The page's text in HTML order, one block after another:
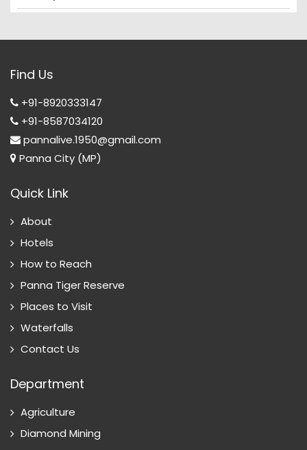
Find Us
+91-8920333147
+91-8587034120
pannalive.1950@gmail.com
Panna City (MP)
Quick Link
About
Hotels
How to Reach
Panna Tiger Reserve
Places to Visit
Waterfalls
Contact Us
Department
Agriculture
Diamond Mining